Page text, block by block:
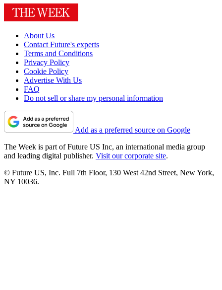
About Us
Contact Future's experts
Terms and Conditions
Privacy Policy
Cookie Policy
Advertise With Us
FAQ
Do not sell or share my personal information
Add as a preferred source on Google
The Week is part of Future US Inc, an international media group
and leading digital publisher. Visit our corporate site.
© Future US, Inc. Full 7th Floor, 130 West 42nd Street, New York,
NY 10036.